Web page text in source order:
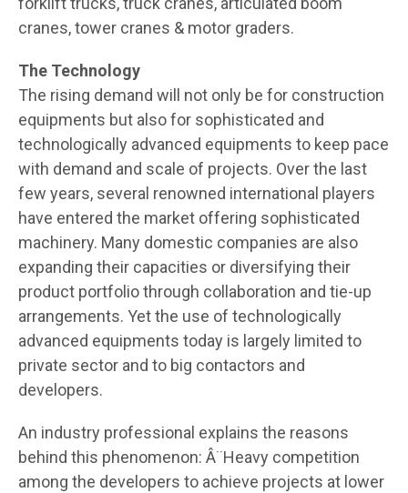
cranes, tower cranes & motor graders.
The Technology
The rising demand will not only be for construction
equipments but also for sophisticated and
technologically advanced equipments to keep pace
with demand and scale of projects. Over the last
few years, several renowned international players
have entered the market offering sophisticated
machinery. Many domestic companies are also
expanding their capacities or diversifying their
product portfolio through collaboration and tie-up
arrangements. Yet the use of technologically
advanced equipments today is largely limited to
private sector and to big contactors and
developers.
An industry professional explains the reasons
behind this phenomenon: Â¨Heavy competition
among the developers to achieve projects at lower